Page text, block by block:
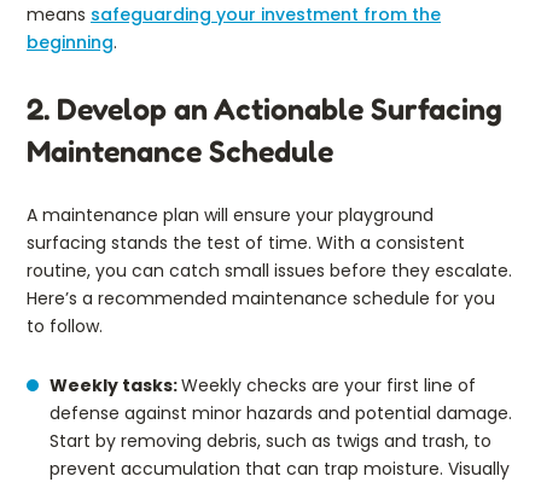
means safeguarding your investment from the
beginning.
2. Develop an Actionable Surfacing
Maintenance Schedule
A maintenance plan will ensure your playground
surfacing stands the test of time. With a consistent
routine, you can catch small issues before they escalate.
Here’s a recommended maintenance schedule for you
to follow.
Weekly tasks:Weekly checks are your first line of
defense against minor hazards and potential damage.
Start by removing debris, such as twigs and trash, to
prevent accumulation that can trap moisture. Visually